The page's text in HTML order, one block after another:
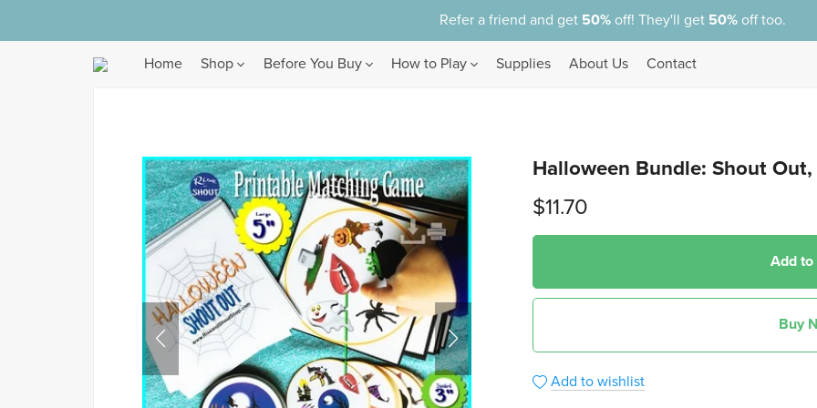
Refer a friend and get 50% off! They'll get 50% off too.
Home Shop
Gameset Collections
Bundles
Left-Out
Match-It
Shout Out
Bundles
Before You Buy How to Play Supplies About Us Contact
Halloween Bundle: Shout
$11.70
Add to
Buy
Add to wishlist